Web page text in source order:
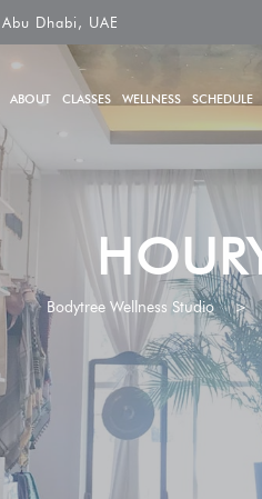
Abu Dhabi, UAE
ABOUT CLASSES WELLNESS SCHEDULE
Bodytree Wellness Studio >